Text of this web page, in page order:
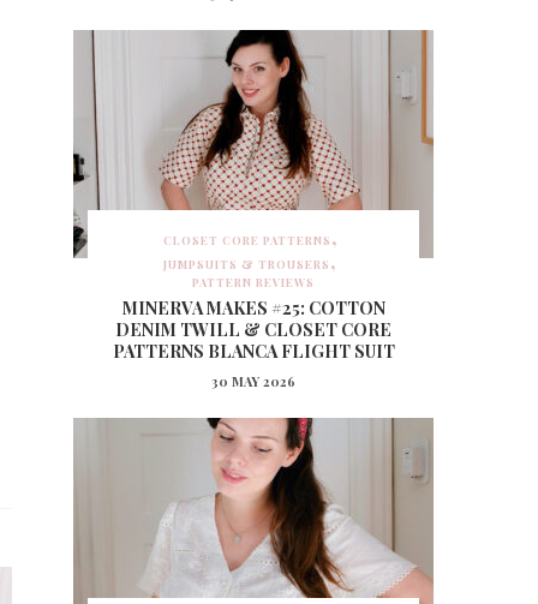
CLOSET CORE PATTERNS
JUMPSUITS & TROUSERS
PATTERN REVIEWS
MINERVA MAKES #25: COTTON
DENIM TWILL & CLOSET CORE
PATTERNS BLANCA FLIGHT SUIT
30 MAY 2026